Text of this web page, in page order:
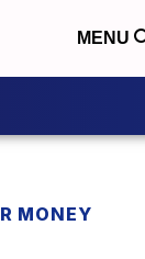
MENU
MONEY